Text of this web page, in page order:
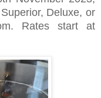
Deluxe, or
Rates start at